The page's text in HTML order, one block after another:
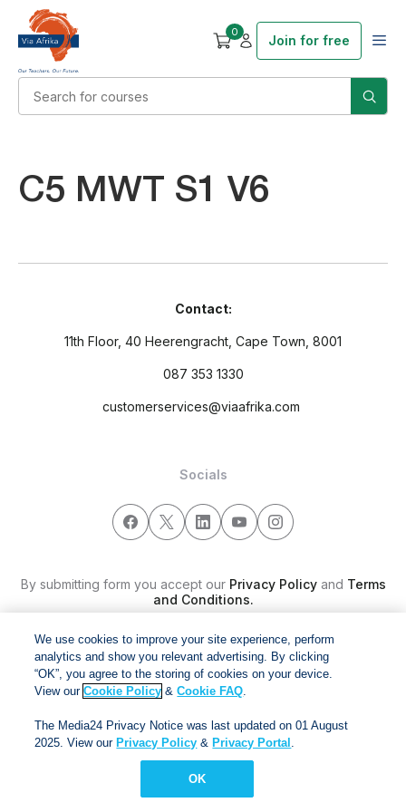
0
Join for free
C5 MWT S1 V6
Contact:
11th Floor, 40 Heerengracht, Cape Town, 8001
087 353 1330
customerservices@viaafrika.com
Socials
By submitting form you accept our Privacy Policyand Terms
and Conditions.
Via Afrika Copyright © 2024. All right reserved
We use cookies to improve your site experience, perform
analytics and show you relevant advertising. By clicking
“OK”, you agree to the storing of cookies on your device.
View ourCookie Policy &Cookie FAQ.
The Media24 Privacy Notice was last updated on 01 August
2025. View our Privacy Policy & Privacy Portal .
OK